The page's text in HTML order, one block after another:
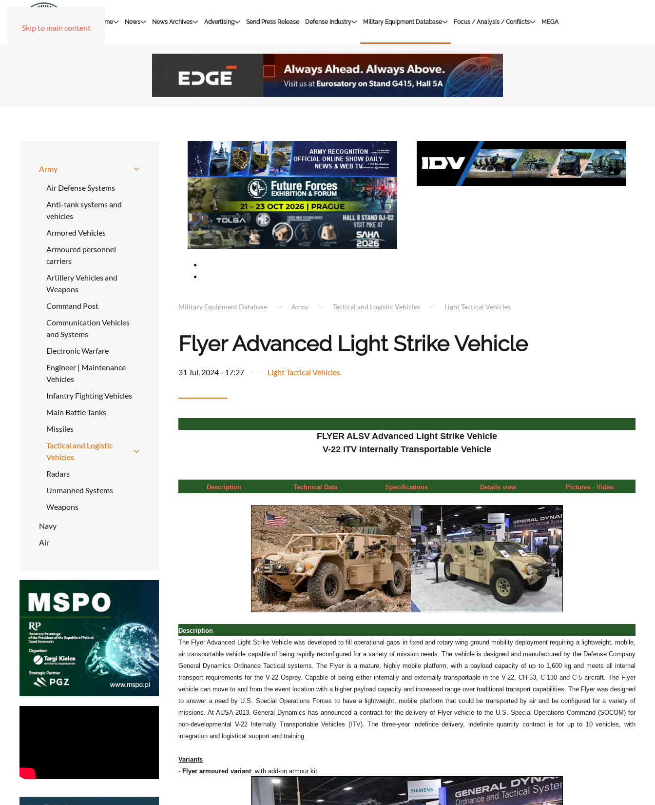
Skip to main content
Home News News Archives Advertising Send Press Release Defense Industry Military Equipment Database Focus / Analysis / Conflicts MEGA
Army
Air Defense Systems
Anti-tank systems and
vehicles
Armored Vehicles
Armoured personnel
carriers
Artillery Vehicles and
Weapons
Command Post
Communication Vehicles
and Systems
Electronic Warfare
Engineer | Maintenance
Vehicles
Infantry Fighting Vehicles
Main Battle Tanks
Missiles
Tactical and Logistic
Vehicles
Radars
Unmanned Systems
Weapons
Navy
Air
Military Equipment Database Army Tactical and Logistic Vehicles Light Tactical Vehicles
Flyer Advanced Light Strike Vehicle
31 Jul, 2024 - 17:27 Light Tactical Vehicles
FLYER ALSV Advanced Light Strike Vehicle
V-22 ITV Internally Transportable Vehicle
Description Technical Data Specifications Details view Pictures - Video
Description
The Flyer Advanced Light Strike Vehicle was developed to fill operational gaps in fixed and rotary wing ground mobility deployment requiring a lightweight, mobile,
air transportable vehicle capable of being rapidly reconfigured for a variety of mission needs. The vehicle is designed and manufactured by the Defense Company
General Dynamics Ordnance Tactical systems. The Flyer is a mature, highly mobile platform, with a payload capacity of up to 1,600 kg and meets all internal
transport requirements for the V-22 Osprey. Capable of being either internally and externally transportable in the V-22, CH-53, C-130 and C-5 aircraft. The Flyer
vehicle can move to and from the event location with a higher payload capacity and increased range over traditional transport capabilities. The Flyer was designed
to answer a need by U.S. Special Operations Forces to have a lightweight, mobile platform that could be transported by air and be configured for a variety of
missions. At AUSA 2013, General Dynamics has announced a contract for the delivery of Flyer vehicle to the U.S. Special Operations Command (SOCOM) for
non-developmental V-22 Internally Transportable Vehicles (ITV). The three-year indefinite delivery, indefinite quantity contract is for up to 10 vehicles, with
integration and logistical support and training.
Variants
- Flyer armoured variant: with add-on armour kit